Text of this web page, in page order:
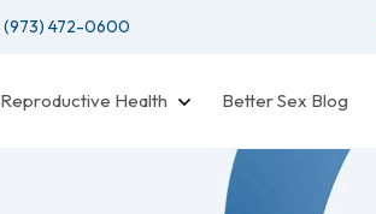
(973) 472-0600
Reproductive Health Better Sex Blog